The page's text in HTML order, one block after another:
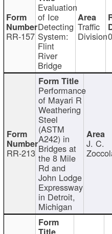
RR-157
Evaluation
of Ice
Detecting
System:
Flint
River
Bridge
Traffic
Division
RR-213
Performance
of Mayari R
Weathering
Steel
(ASTM
A242) in
Bridges at
the 8 Mile
Rd and
John Lodge
Expressway
in Detroit,
Michigan
J. C.